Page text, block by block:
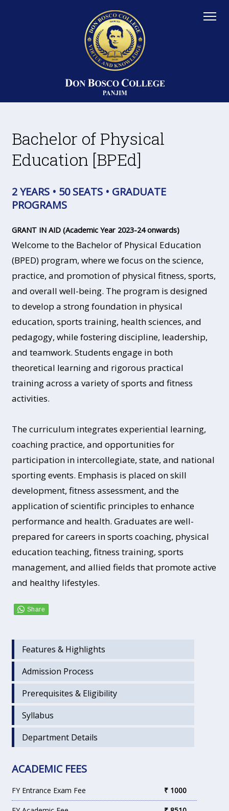
Bachelor of Physical
Education [BPEd]
2 YEARS • 50 SEATS • GRADUATE
PROGRAMS
GRANT IN AID (Academic Year 2023-24 onwards)
Welcome to the Bachelor of Physical Education
(BPED) program, where we focus on the science,
practice, and promotion of physical fitness, sports,
and overall well-being. The program is designed
to develop a strong foundation in physical
education, sports training, health sciences, and
pedagogy, while fostering discipline, leadership,
and teamwork. Students engage in both
theoretical learning and rigorous practical
training across a variety of sports and fitness
activities.
The curriculum integrates experiential learning,
coaching practice, and opportunities for
participation in intercollegiate, state, and national
sporting events. Emphasis is placed on skill
development, fitness assessment, and the
application of scientific principles to enhance
performance and health. Graduates are well-
prepared for careers in sports coaching, physical
education teaching, fitness training, sports
management, and allied fields that promote active
and healthy lifestyles.
Features & Highlights
Admission Process
Prerequisites & Eligibility
Syllabus
Department Details
ACADEMIC FEES
FY Entrance Exam Fee ₹ 1000